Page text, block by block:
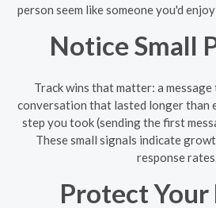
person seem like someone you'd
Notice Small
Track wins that matter: a
conversation that lasted longer than
step you took (sending the first
These small signals indicate
response
Protect Your